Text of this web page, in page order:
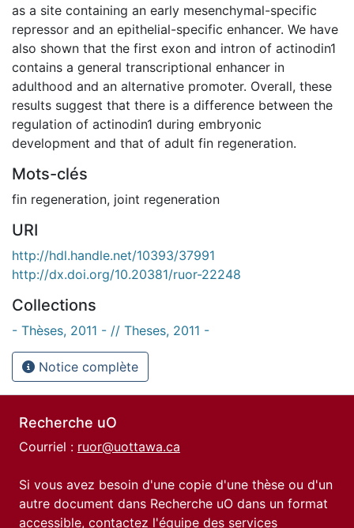
as a site containing an early mesenchymal-specific
repressor and an epithelial-specific enhancer. We have
also shown that the first exon and intron of actinodin1
contains a general transcriptional enhancer in
adulthood and an alternative promoter. Overall, these
results suggest that there is a difference between the
regulation of actinodin1 during embryonic
development and that of adult fin regeneration.
Mots-clés
fin regeneration, joint regeneration
URI
http://hdl.handle.net/10393/37991
http://dx.doi.org/10.20381/ruor-22248
Collections
- Thèses, 2011 - // Theses, 2011 -
Notice complète
Recherche uO
Courriel : ruor@uottawa.ca
Si vous avez besoin d'une copie d'une thèse ou d'un
autre document dans Recherche uO dans un format
accessible, contactez l'équipe des services